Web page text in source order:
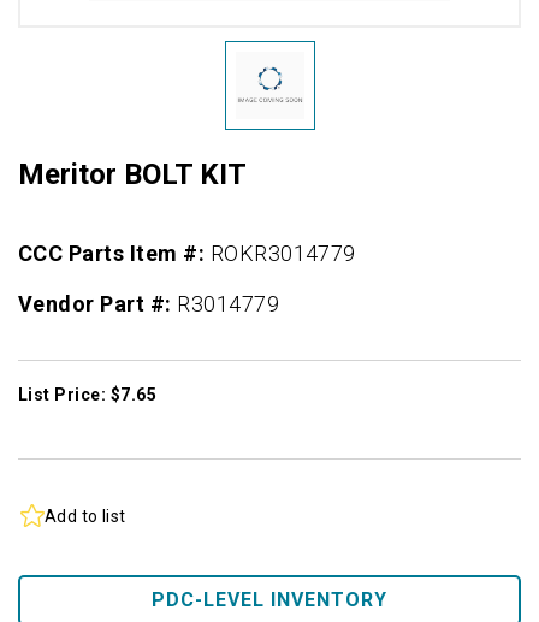
Meritor BOLT KIT
CCC Parts Item #: ROKR3014779
Vendor Part #: R3014779
List Price: $7.65
Add to list
PDC-LEVEL INVENTORY